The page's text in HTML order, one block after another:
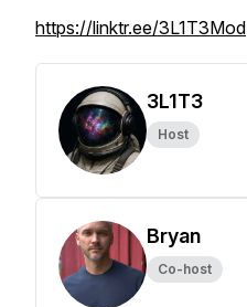
https://linktr.ee/3L1T3Mod
3L1T3
Host
Bryan
Co-host